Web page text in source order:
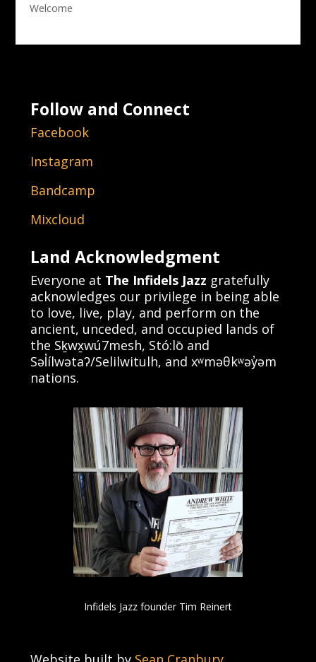
Welcome
Follow and Connect
Facebook
Instagram
Bandcamp
Mixcloud
Land Acknowledgment
Everyone at The Infidels Jazz gratefully
acknowledges our privilege in being able
to love, live, play, and perform on the
ancient, unceded, and occupied lands of
the Sḵwx̱wú7mesh, Stó:lō and
Səl̓ílwətaʔ/Selilwitulh, and xʷməθkʷəy̓əm
nations.
Infidels Jazz founder Tim Reinert